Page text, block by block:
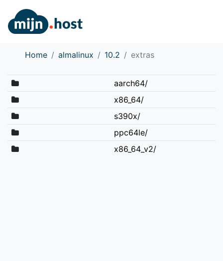
Home almalinux 10.2 extras
aarch64/
x86_64/
s390x/
ppc64le/
x86_64_v2/